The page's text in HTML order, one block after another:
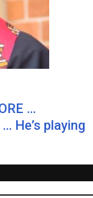
…
He’s playing